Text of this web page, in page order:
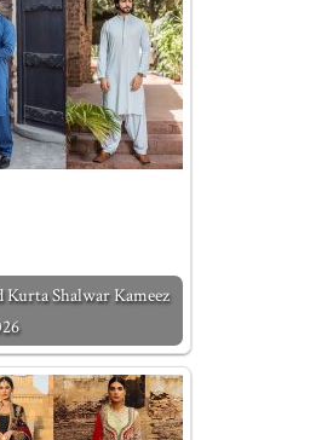
Kurta Shalwar Kameez